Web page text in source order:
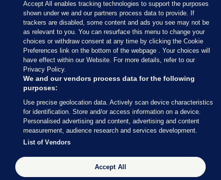
Sections
Journal Media
Our Network
Terms & Legal Notices
© 2026 Journal Media Ltd
Switch to Desktop
The Journal supports the work of the Press Council of Ireland and the
Office of the Press Ombudsman, and our staff operate within the
Accept All enables tracking technologies to support the purposes
shown under we and our partners process data to provide. If
trackers are disabled, some content and ads you see may not be
as relevant to you. You can resurface this menu to change your
choices or withdraw consent at any time by clicking the Cookie
Preferences link on the bottom of the webpage . Your choices will
have effect within our Website. For more details, refer to our
Privacy Policy.
We and our vendors process data for the following
purposes:
Use precise geolocation data. Actively scan device characteristics
for identification. Store and/or access information on a device.
Personalised advertising and content, advertising and content
measurement, audience research and services development.
List of Vendors
Accept All